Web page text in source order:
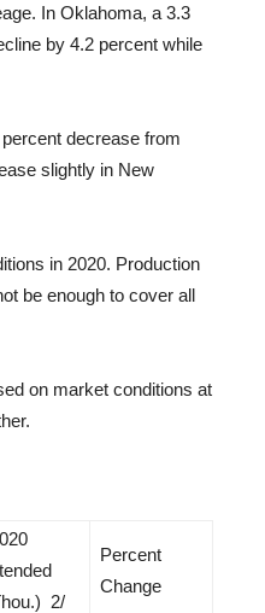
In Oklahoma, a 3.3
by 4.2 percent while
decrease from
slightly in New
in 2020. Production
be enough to cover all
on market conditions at
2/
Percent
Change